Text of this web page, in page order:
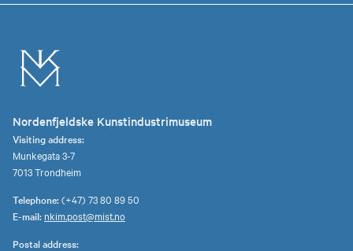
Nordenfjeldske Kunstindustrimuseum
Visiting address:
Munkegata 3-7
7013 Trondheim
Telephone:(+47) 73 80 89 50
E-mail: nkim.post@mist.no
Postal address: